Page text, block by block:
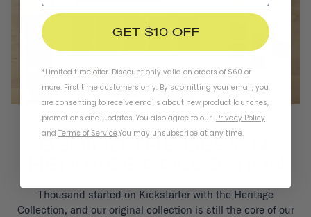
BEHIND THE DESIGN:
Thousand started on Kickstarter with the Heritage
Collection, and our original collection is still the core of our
GET $10 OFF
*Limited time offer. Discount only valid on orders of $60 or
more. First time customers only. By submitting your email, you
are consenting to receive emails about new product launches,
promotions and updates. You also agree to our Privacy Policy
and Terms of Service.You may unsubscribe at any time.